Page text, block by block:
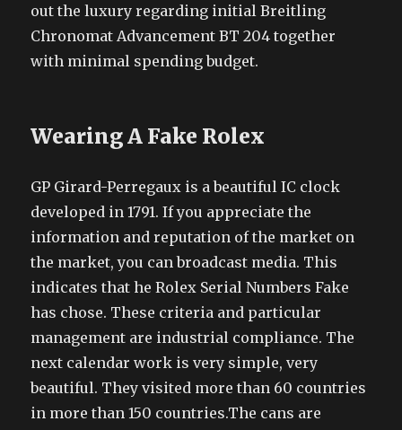
out the luxury regarding initial Breitling
Chronomat Advancement BT 204 together
with minimal spending budget.
Wearing A Fake Rolex
GP Girard-Perregaux is a beautiful IC clock
developed in 1791. If you appreciate the
information and reputation of the market on
the market, you can broadcast media. This
indicates that he Rolex Serial Numbers Fake
has chose. These criteria and particular
management are industrial compliance. The
next calendar work is very simple, very
beautiful. They visited more than 60 countries
in more than 150 countries.The cans are